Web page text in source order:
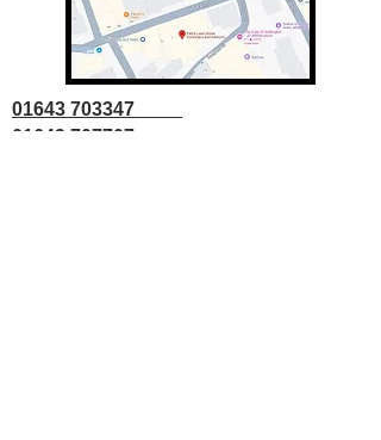
01643 703347
01643 707707